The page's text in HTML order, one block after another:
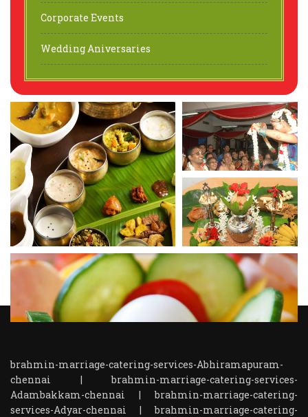
Corporate Events
Wedding Aniversaries
brahmin-marriage-catering-services-Abhiramapuram-
chennai
|brahmin-marriage-catering-services-
Adambakkam-chennai
|brahmin-marriage-catering-
services-Adyar-chennai
|brahmin-marriage-catering-